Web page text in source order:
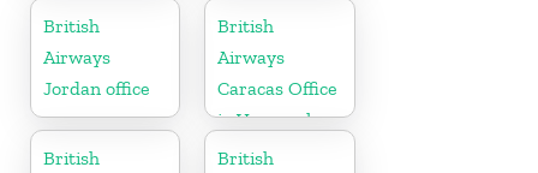
United States
British
Airways
Jordan office
British
Airways
Caracas Office
in Venezuela
British
British